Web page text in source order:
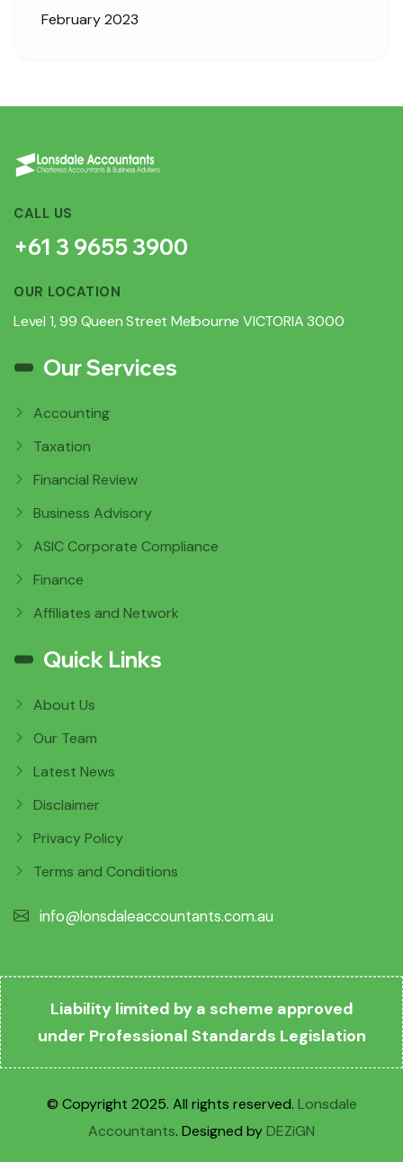
February 2023
CALL US
+61 3 9655 3900
OUR LOCATION
Level 1, 99 Queen Street Melbourne VICTORIA 3000
Our Services
Accounting
Taxation
Financial Review
Business Advisory
ASIC Corporate Compliance
Finance
Affiliates and Network
Quick Links
About Us
Our Team
Latest News
Disclaimer
Privacy Policy
Terms and Conditions
info@lonsdaleaccountants.com.au
Liability limited by a scheme approved
under Professional Standards Legislation
© Copyright 2025. All rights reserved. Lonsdale
Accountants. Designed byDEZiGN